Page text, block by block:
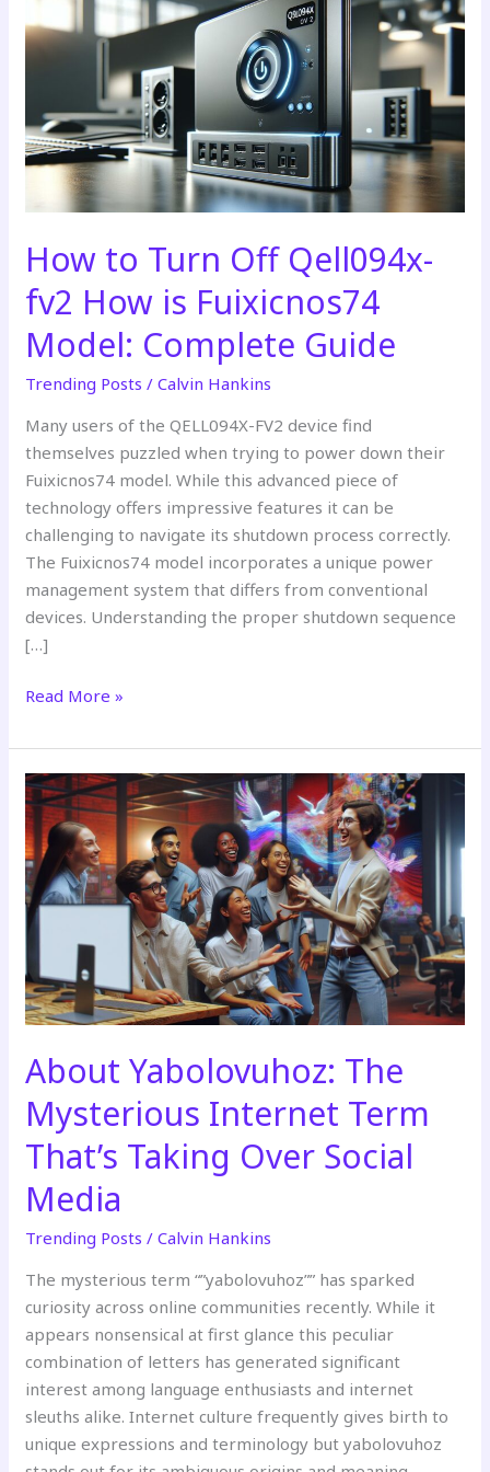
How to Turn Off Qell094x-
fv2 How is Fuixicnos74
Model: Complete Guide
Trending Posts /Calvin Hankins
Many users of the QELL094X-FV2 device find
themselves puzzled when trying to power down their
Fuixicnos74 model. While this advanced piece of
technology offers impressive features it can be
challenging to navigate its shutdown process correctly.
The Fuixicnos74 model incorporates a unique power
management system that differs from conventional
devices. Understanding the proper shutdown sequence
[…]
Turn
Off
fv2
How
is
Fuixicnos74
Model:
Complete
Guide
Read More »
About Yabolovuhoz: The
Mysterious Internet Term
That’s Taking Over Social
Media
Trending Posts /Calvin Hankins
The mysterious term “”yabolovuhoz”” has sparked
curiosity across online communities recently. While it
appears nonsensical at first glance this peculiar
combination of letters has generated significant
interest among language enthusiasts and internet
sleuths alike. Internet culture frequently gives birth to
unique expressions and terminology but yabolovuhoz
About
Yabolovuhoz:
The
Mysterious
Internet
Term
Taking
Over
Social
Media